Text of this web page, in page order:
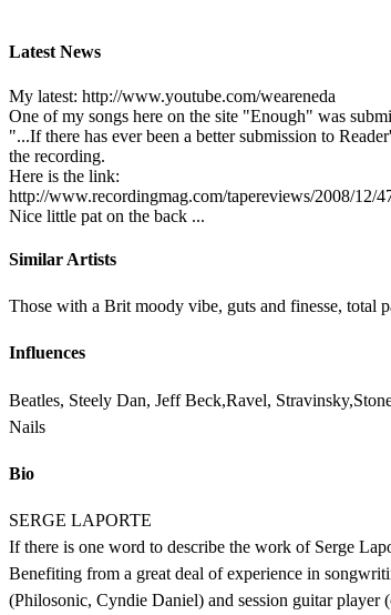
Latest News
My latest: http://www.youtube.com/weareneda
One of my songs here on the site "Enough" was
"...If there has ever been a better submission to
the recording.
Here is the link:
http://www.recordingmag.com/tapereviews/2008/12/
Nice little pat on the back ...
Similar Artists
Those with a Brit moody vibe, guts and finesse, total
Influences
Beatles, Steely Dan, Jeff Beck,Ravel,
Nails
Bio
SERGE LAPORTE
If there is one word to describe the work of Serge
Benefiting from a great deal of experience in
(Philosonic, Cyndie Daniel) and session guitar player